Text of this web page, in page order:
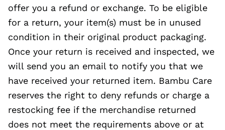
offer you a refund or exchange. To be eligible
for a return, your item(s) must be in unused
condition in their original product packaging.
Once your return is received and inspected, we
will send you an email to notify you that we
have received your returned item. Bambu Care
reserves the right to deny refunds or charge a
restocking fee if the merchandise returned
does not meet the requirements above or at